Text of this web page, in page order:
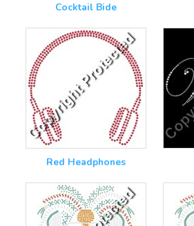
Cocktail Bide
Red Headphones